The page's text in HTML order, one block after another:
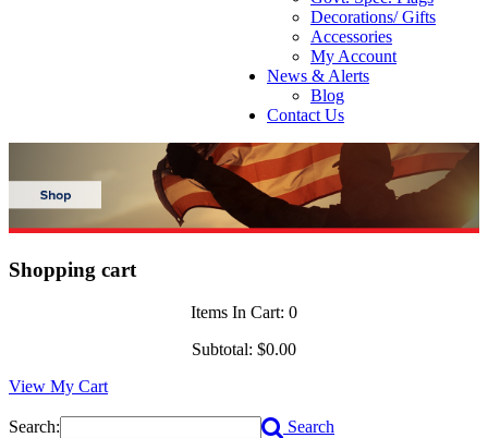
Decorations/ Gifts
Accessories
My Account
News & Alerts
Blog
Contact Us
Shopping cart
Items In Cart: 0
Subtotal: $0.00
View My Cart
Search: Search